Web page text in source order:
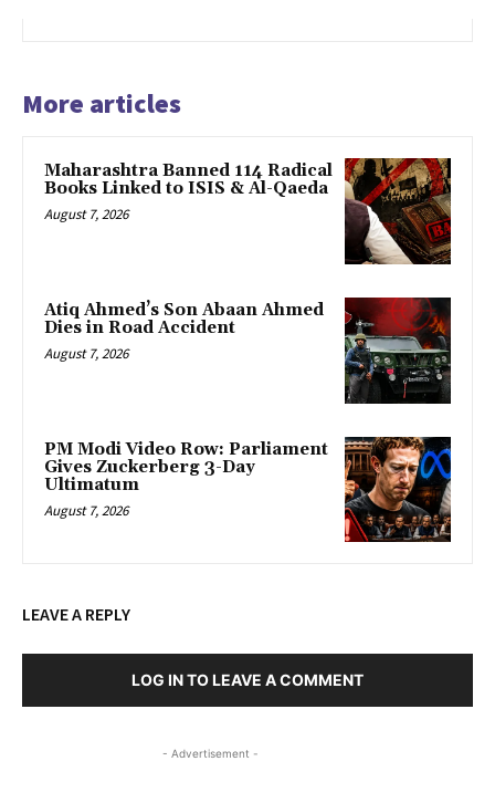
More articles
Maharashtra Banned 114 Radical
Books Linked to ISIS & Al-Qaeda
August 7, 2026
Atiq Ahmed’s Son Abaan Ahmed
Dies in Road Accident
August 7, 2026
PM Modi Video Row: Parliament
Gives Zuckerberg 3-Day
Ultimatum
August 7, 2026
LEAVE A REPLY
LOG IN TO LEAVE A COMMENT
- Advertisement -